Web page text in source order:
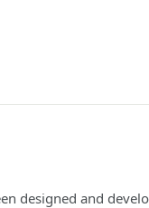
designed and